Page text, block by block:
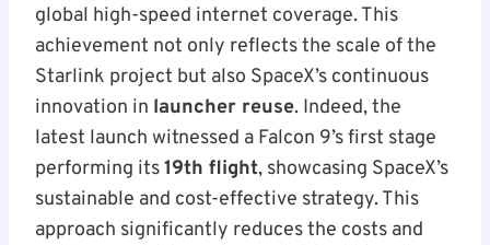
global high-speed internet coverage. This
achievement not only reflects the scale of the
Starlink project but also SpaceX’s continuous
innovation in launcher reuse. Indeed, the
latest launch witnessed a Falcon 9’s first stage
performing its19th flight, showcasing SpaceX’s
sustainable and cost-effective strategy. This
approach significantly reduces the costs and